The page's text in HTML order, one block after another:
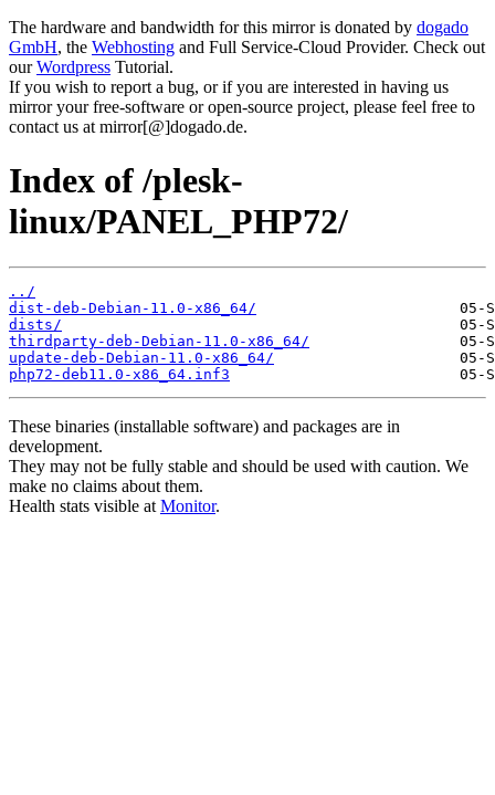
The hardware and bandwidth for this mirror is donated by dogado
GmbH, the Webhosting and Full Service-Cloud Provider. Check out
ourWordpress Tutorial.
If you wish to report a bug, or if you are interested in having us
mirror your free-software or open-source project, please feel free to
contact us at mirror[@]dogado.de.
Index of /plesk-
linux/PANEL_PHP72/
../
dist-deb-Debian-11.0-x86_64/
dists/
thirdparty-deb-Debian-11.0-x86_64/
update-deb-Debian-11.0-x86_64/
php72-deb11.0-x86_64.inf3
These binaries (installable software) and packages are in
development.
They may not be fully stable and should be used with caution. We
make no claims about them.
Health stats visible at Monitor.